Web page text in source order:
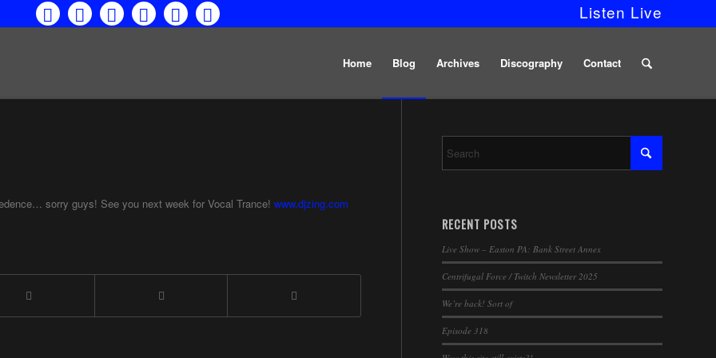
Listen Live
Home Blog Archives Discography Contact
sorry guys! See you next week for Vocal Trance! www.djzing.com
RECENT POSTS
Live Show – Easton PA: Bank Street Annex
Centrifugal Force / Twitch Newsletter 2025
We’re back! Sort of
Episode 318